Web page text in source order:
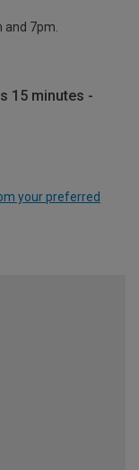
7pm.
15 minutes -
your preferred